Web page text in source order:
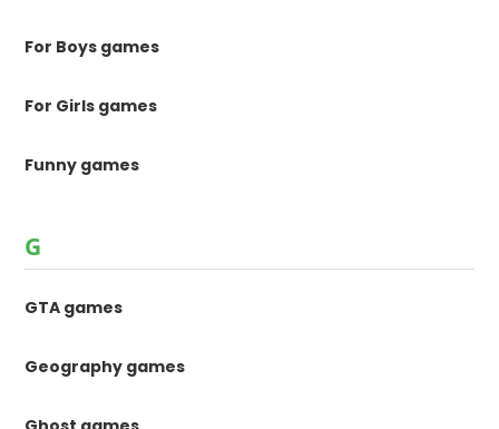
For Boys games
For Girls games
Funny games
G
GTA games
Geography games